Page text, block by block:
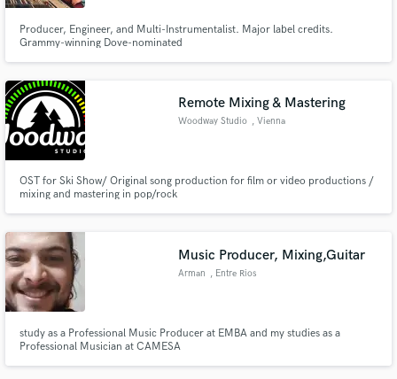
Producer, Engineer, and Multi-Instrumentalist. Major label credits.
Grammy-winning Dove-nominated
Remote Mixing & Mastering
Woodway Studio , Vienna
OST for Ski Show/ Original song production for film or video productions /
mixing and mastering in pop/rock
Music Producer, Mixing,Guitar
Arman , Entre Rios
study as a Professional Music Producer at EMBA and my studies as a
Professional Musician at CAMESA
Make Amazing Music
secure platform. Payment is only released when
work is complete.